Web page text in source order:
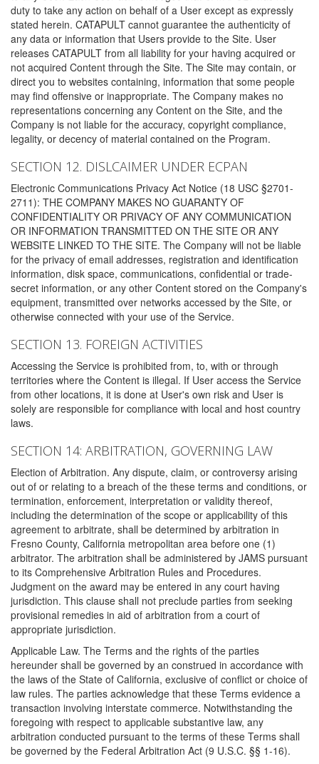
duty to take any action on behalf of a User except as expressly
stated herein. CATAPULT cannot guarantee the authenticity of
any data or information that Users provide to the Site. User
releases CATAPULT from all liability for your having acquired or
not acquired Content through the Site. The Site may contain, or
direct you to websites containing, information that some people
may find offensive or inappropriate. The Company makes no
representations concerning any Content on the Site, and the
Company is not liable for the accuracy, copyright compliance,
legality, or decency of material contained on the Program.
SECTION 12. DISLCAIMER UNDER ECPAN
Electronic Communications Privacy Act Notice (18 USC §2701-
2711): THE COMPANY MAKES NO GUARANTY OF
CONFIDENTIALITY OR PRIVACY OF ANY COMMUNICATION
OR INFORMATION TRANSMITTED ON THE SITE OR ANY
WEBSITE LINKED TO THE SITE. The Company will not be liable
for the privacy of email addresses, registration and identification
information, disk space, communications, confidential or trade-
secret information, or any other Content stored on the Company's
equipment, transmitted over networks accessed by the Site, or
otherwise connected with your use of the Service.
SECTION 13. FOREIGN ACTIVITIES
Accessing the Service is prohibited from, to, with or through
territories where the Content is illegal. If User access the Service
from other locations, it is done at User's own risk and User is
solely are responsible for compliance with local and host country
laws.
SECTION 14: ARBITRATION, GOVERNING LAW
Election of Arbitration. Any dispute, claim, or controversy arising
out of or relating to a breach of the these terms and conditions, or
termination, enforcement, interpretation or validity thereof,
including the determination of the scope or applicability of this
agreement to arbitrate, shall be determined by arbitration in
Fresno County, California metropolitan area before one (1)
arbitrator. The arbitration shall be administered by JAMS pursuant
to its Comprehensive Arbitration Rules and Procedures.
Judgment on the award may be entered in any court having
jurisdiction. This clause shall not preclude parties from seeking
provisional remedies in aid of arbitration from a court of
appropriate jurisdiction.
Applicable Law. The Terms and the rights of the parties
hereunder shall be governed by an construed in accordance with
the laws of the State of California, exclusive of conflict or choice of
law rules. The parties acknowledge that these Terms evidence a
transaction involving interstate commerce. Notwithstanding the
foregoing with respect to applicable substantive law, any
arbitration conducted pursuant to the terms of these Terms shall
be governed by the Federal Arbitration Act (9 U.S.C. §§ 1-16).